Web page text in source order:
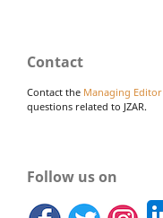
Contact
Contact the Managing Editor
questions related to JZAR.
Follow us on